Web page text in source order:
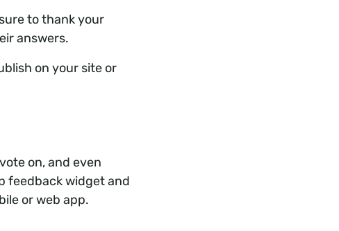
to thank your
answers.
on your site or
on, and even
feedback widget and
or web app.